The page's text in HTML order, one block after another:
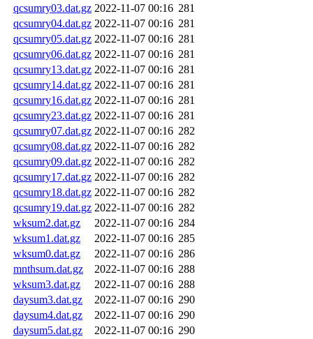
qcsumry03.dat.gz 2022-11-07 00:16 281
qcsumry04.dat.gz 2022-11-07 00:16 281
qcsumry05.dat.gz 2022-11-07 00:16 281
qcsumry06.dat.gz 2022-11-07 00:16 281
qcsumry13.dat.gz 2022-11-07 00:16 281
qcsumry14.dat.gz 2022-11-07 00:16 281
qcsumry16.dat.gz 2022-11-07 00:16 281
qcsumry23.dat.gz 2022-11-07 00:16 281
qcsumry07.dat.gz 2022-11-07 00:16 282
qcsumry08.dat.gz 2022-11-07 00:16 282
qcsumry09.dat.gz 2022-11-07 00:16 282
qcsumry17.dat.gz 2022-11-07 00:16 282
qcsumry18.dat.gz 2022-11-07 00:16 282
qcsumry19.dat.gz 2022-11-07 00:16 282
wksum2.dat.gz
2022-11-07 00:16 284
wksum1.dat.gz
2022-11-07 00:16 285
wksum0.dat.gz
2022-11-07 00:16 286
mnthsum.dat.gz
2022-11-07 00:16 288
wksum3.dat.gz
2022-11-07 00:16 288
daysum3.dat.gz
2022-11-07 00:16 290
daysum4.dat.gz
2022-11-07 00:16 290
daysum5.dat.gz
2022-11-07 00:16 290